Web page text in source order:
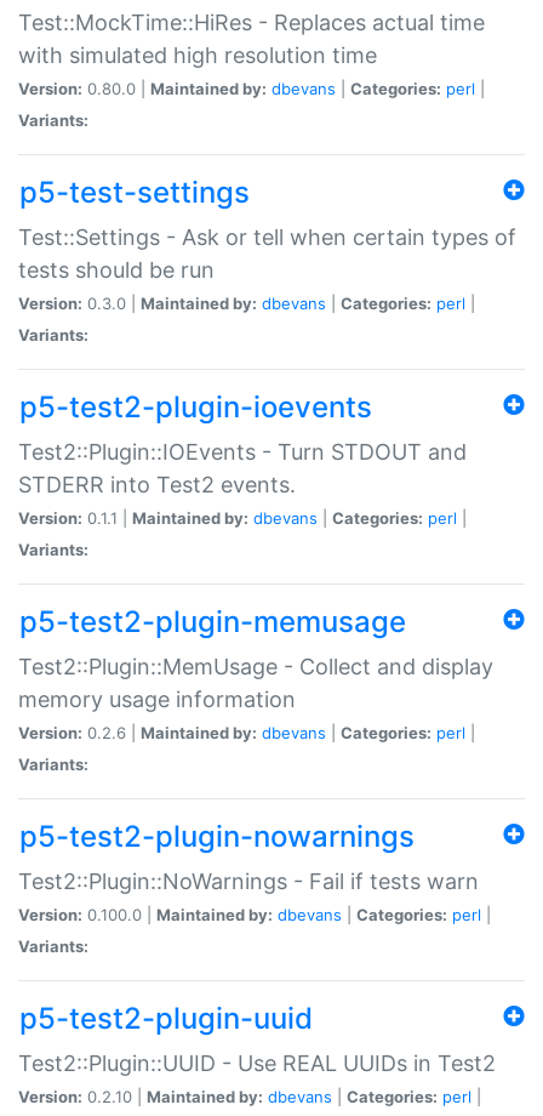
Test::MockTime::HiRes - Replaces actual time
with simulated high resolution time
Version: 0.80.0 | Maintained by: dbevans Categories: perl
Variants:
p5-test-settings
Test::Settings - Ask or tell when certain types of
tests should be run
Version: 0.3.0 | Maintained by: dbevans Categories: perl
Variants:
p5-test2-plugin-ioevents
Test2::Plugin::IOEvents - Turn STDOUT and
STDERR into Test2 events.
Version: 0.1.1 | Maintained by: dbevans Categories: perl
Variants:
p5-test2-plugin-memusage
Test2::Plugin::MemUsage - Collect and display
memory usage information
Version: 0.2.6 | Maintained by: dbevans Categories: perl
Variants:
p5-test2-plugin-nowarnings
Test2::Plugin::NoWarnings - Fail if tests warn
Version: 0.100.0 | Maintained by: dbevans Categories: perl
Variants:
p5-test2-plugin-uuid
Test2::Plugin::UUID - Use REAL UUIDs in Test2
Version: 0.2.10 | Maintained by: dbevans Categories: perl